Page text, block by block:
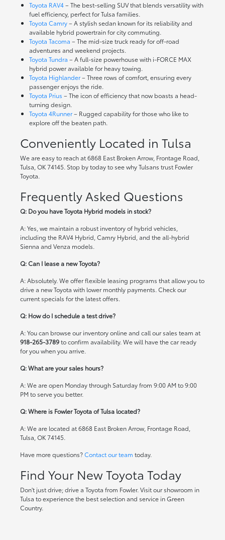
Toyota RAV4– The best-selling SUV that blends versatility with
fuel efficiency, perfect for Tulsa families.
Toyota Camry– A stylish sedan known for its reliability and
available hybrid powertrain for city commuting.
Toyota Tacoma – The mid-size truck ready for off-road
adventures and weekend projects.
Toyota Tundra – A full-size powerhouse with i-FORCE MAX
hybrid power available for heavy towing.
Toyota Highlander– Three rows of comfort, ensuring every
passenger enjoys the ride.
Toyota Prius – The icon of efficiency that now boasts a head-
turning design.
Toyota 4Runner– Rugged capability for those who like to
explore off the beaten path.
Conveniently Located in Tulsa
We are easy to reach at 6868 East Broken Arrow, Frontage Road,
Tulsa, OK 74145. Stop by today to see why Tulsans trust Fowler
Toyota.
Frequently Asked Questions
Q: Do you have Toyota Hybrid models in stock?
A: Yes, we maintain a robust inventory of hybrid vehicles,
including the RAV4 Hybrid, Camry Hybrid, and the all-hybrid
Sienna and Venza models.
Q: Can I lease a new Toyota?
A: Absolutely. We offer flexible leasing programs that allow you to
drive a new Toyota with lower monthly payments. Check our
current specials for the latest offers.
Q: How do I schedule a test drive?
A: You can browse our inventory online and call our sales team at
918-265-3789to confirm availability. We will have the car ready
for you when you arrive.
Q: What are your sales hours?
A: We are open Monday through Saturday from 9:00 AM to 9:00
PM to serve you better.
Q: Where is Fowler Toyota of Tulsa located?
A: We are located at 6868 East Broken Arrow, Frontage Road,
Tulsa, OK 74145.
Have more questions?Contact our team today.
Find Your New Toyota Today
Don't just drive; drive a Toyota from Fowler. Visit our showroom in
Tulsa to experience the best selection and service in Green
Country.